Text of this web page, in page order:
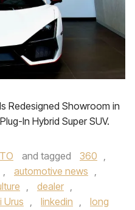
Redesigned Showroom in
In Hybrid Super SUV.
and tagged 360 ,
, automotive news ,
, dealer ,
Urus , linkedin ,
long